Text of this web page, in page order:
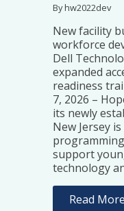
By hw2022dev
New facility
workforce
Dell
expanded
readiness
7, 2026 –
its newly
New Jersey
support
technology
Read More